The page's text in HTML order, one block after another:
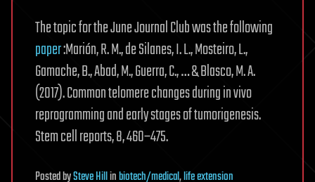
The topic for the June Journal Club was the following
paper:Marión, R. M., de Silanes, I. L., Mosteiro, L.,
Gamache, B., Abad, M., Guerra, C., … & Blasco, M. A.
(2017). Common telomere changes during in vivo
reprogramming and early stages of tumorigenesis.
Stem cell reports, 8, 460–475.
PostedbySteve Hillinbiotech/medical,life extension